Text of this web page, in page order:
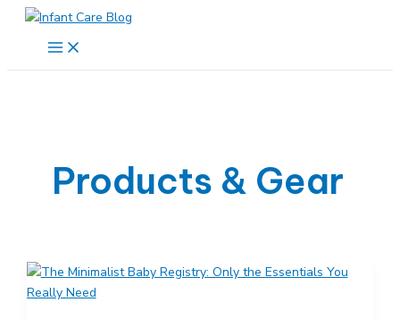
Skip
content
Main
Menu
Products & Gear